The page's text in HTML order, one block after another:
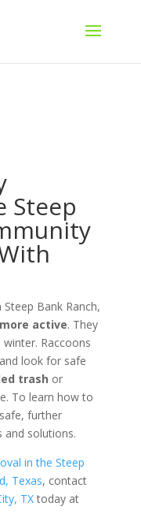
Steep
Bank Ranch,
active. They
Raccoons
look for safe
trash or
To learn how to
further
and solutions.
in the Steep
Texas, contact
TXtoday at